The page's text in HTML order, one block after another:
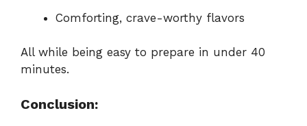
Comforting, crave-worthy flavors
All while being easy to prepare in under 40
minutes.
Conclusion: